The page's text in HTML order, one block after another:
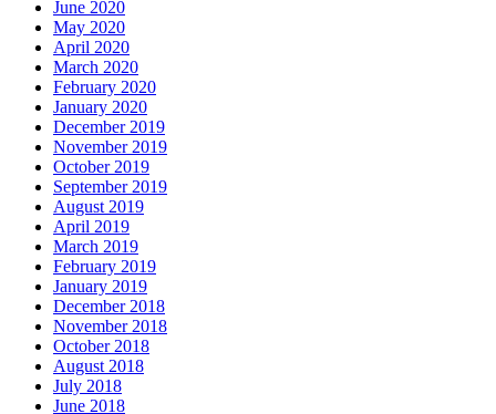
June 2020
May 2020
April 2020
March 2020
February 2020
January 2020
December 2019
November 2019
October 2019
September 2019
August 2019
April 2019
March 2019
February 2019
January 2019
December 2018
November 2018
October 2018
August 2018
July 2018
June 2018